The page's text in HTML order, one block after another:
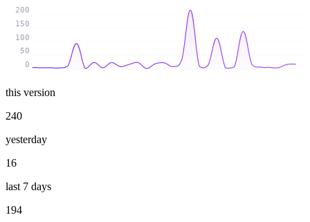
0
50
100
150
200
this version
240
yesterday
16
last 7 days
194